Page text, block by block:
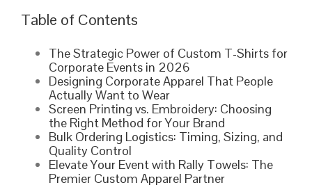
Table of Contents
The Strategic Power of Custom T-Shirts for
Corporate Events in 2026
Designing Corporate Apparel That People
Actually Want to Wear
Screen Printing vs. Embroidery: Choosing
the Right Method for Your Brand
Bulk Ordering Logistics: Timing, Sizing, and
Quality Control
Elevate Your Event with Rally Towels: The
Premier Custom Apparel Partner